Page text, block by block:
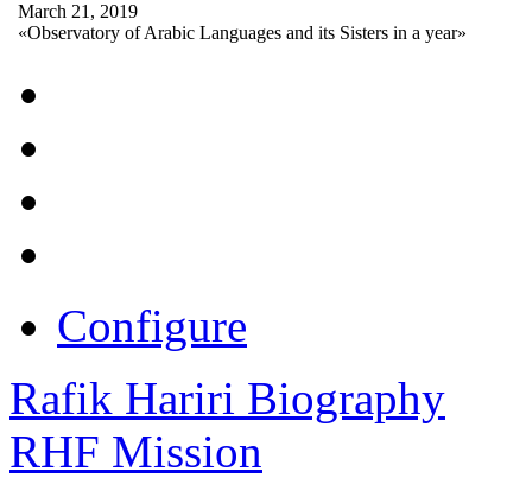
March 21, 2019
«Observatory of Arabic Languages and its Sisters in a year»
Configure
Rafik Hariri Biography
RHF Mission